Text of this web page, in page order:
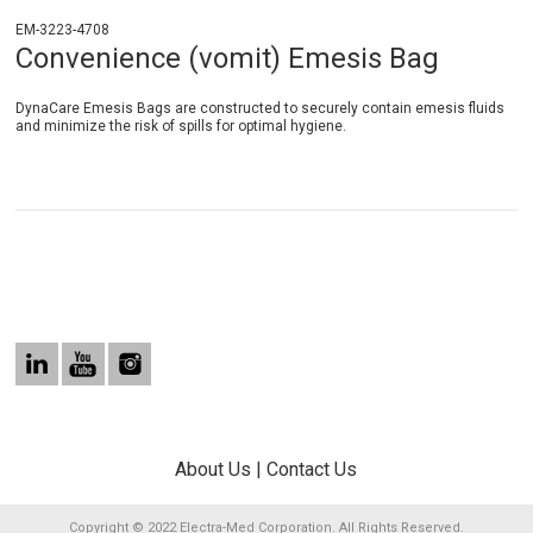
EM-3223-4708
Convenience (vomit) Emesis Bag
DynaCare Emesis Bags are constructed to securely contain emesis fluids
and minimize the risk of spills for optimal hygiene.
About Us |Contact Us
Copyright © 2022 Electra-Med Corporation. All Rights Reserved.